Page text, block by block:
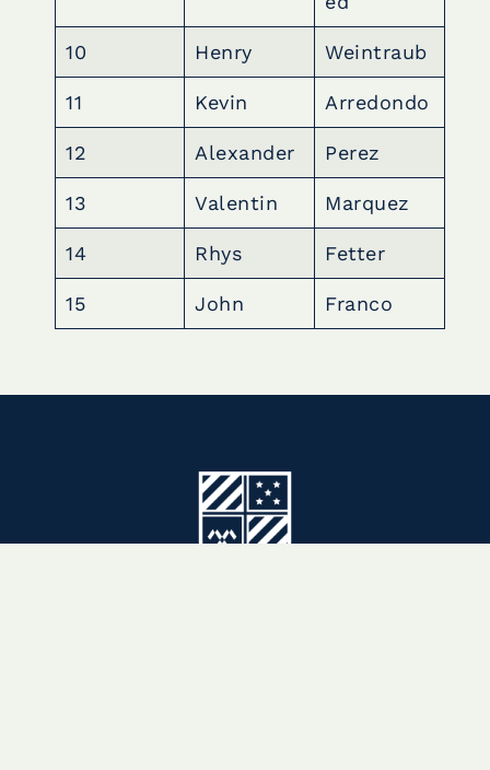
10 Henry Weintraub
11 Kevin Arredondo
12 Alexander Perez
13 Valentin Marquez
14 Rhys Fetter
15 John Franco